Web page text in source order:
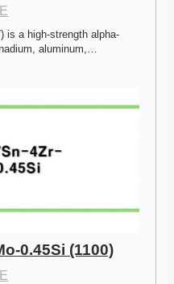
is a high-strength alpha-
aluminum,…
0.45Si (1100)